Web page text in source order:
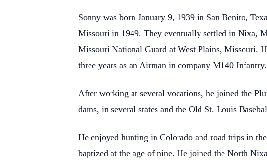
Sonny was born January 9, 1939 in San Benito,
Missouri in 1949. They eventually settled in Nixa,
Missouri National Guard at West Plains, Missouri.
three years as an Airman in company M140 Infantry.
After working at several vocations, he joined the
dams, in several states and the Old St. Louis
He enjoyed hunting in Colorado and road trips in
baptized at the age of nine. He joined the North